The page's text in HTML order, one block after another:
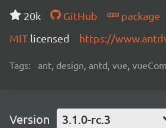
20k GitHub
package
MIT licensed https://
Tags: ant, design, antd, vue,
Version 3.1.0-rc.3